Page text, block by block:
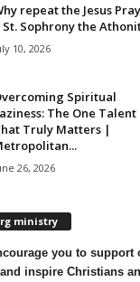
repeat the Jesus
Sophrony the
10, 2026
Spiritual
The One Talent
Truly Matters |
26, 2026
ministry
you to support
inspire Christians